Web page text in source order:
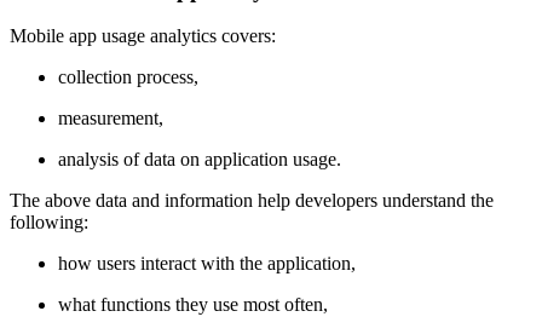
Mobile app usage analytics covers:
collection process,
measurement,
analysis of data on application usage.
The above data and information help developers understand the
following:
how users interact with the application,
what functions they use most often,